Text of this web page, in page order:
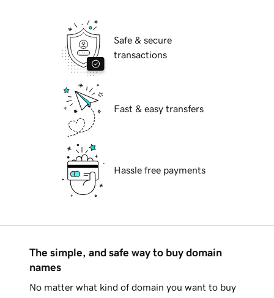
Safe & secure
transactions
Fast & easy transfers
Hassle free payments
The simple, and safe way to buy domain
names
No matter what kind of domain you want to buy